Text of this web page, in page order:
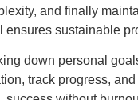
and finally
ensures sustainable
down personal
track progress,